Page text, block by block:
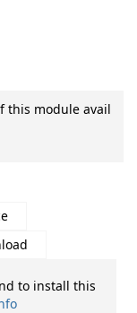
this module avail
to install this